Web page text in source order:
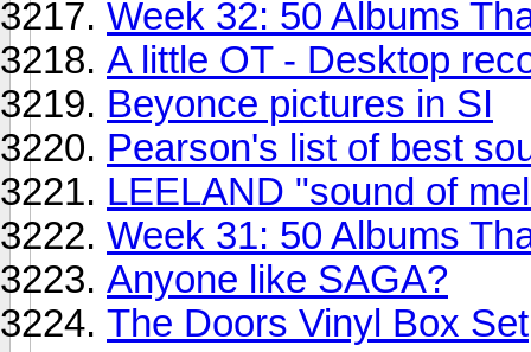
Week 32: 50 Albums
A little OT - Desktop
Beyonce pictures in SI
Pearson's list of best
LEELAND "sound of
Week 31: 50 Albums
Anyone like SAGA?
The Doors Vinyl Box Set